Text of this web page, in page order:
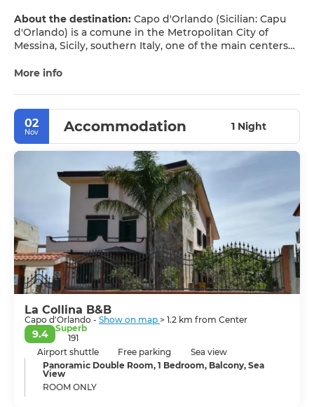
About the destination: Capo d'Orlando (Sicilian: Capu
d'Orlando) is a comune in the Metropolitan City of
Messina, Sicily, southern Italy, one of the main centers
More info
02
Nov Accommodation 1 Night
La Collina B&B
Capo d'Orlando - Show on map > 1.2 km from Center
9.4
Superb
191
Airport shuttle
Free parking
Sea view
Panoramic Double Room, 1 Bedroom, Balcony, Sea
View
ROOM ONLY